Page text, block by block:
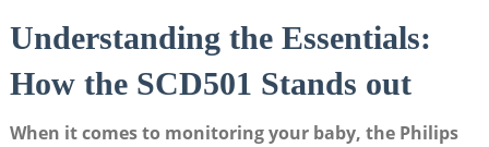
Understanding the Essentials:
How the SCD501 Stands out
When it comes to monitoring your baby, the Philips